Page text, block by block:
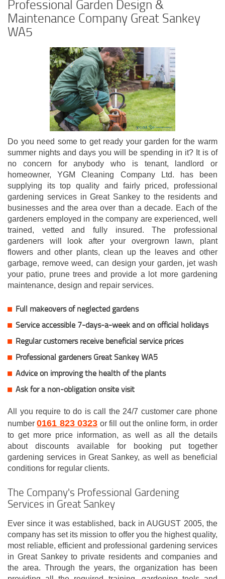
Professional Garden Design &
Maintenance Company Great Sankey
WA5
Do you need some to get ready your garden for the warm
summer nights and days you will be spending in it? It is of
no concern for anybody who is tenant, landlord or
homeowner, YGM Cleaning Company Ltd. has been
supplying its top quality and fairly priced, professional
gardening services in Great Sankey to the residents and
businesses and the area over than a decade. Each of the
gardeners employed in the company are experienced, well
trained, vetted and fully insured. The professional
gardeners will look after your overgrown lawn, plant
flowers and other plants, clean up the leaves and other
garbage, remove weed, can design your garden, jet wash
your patio, prune trees and provide a lot more gardening
maintenance, design and repair services.
Full makeovers of neglected gardens
Service accessible 7-days-a-week and on official holidays
Regular customers receive beneficial service prices
Professional gardeners Great Sankey WA5
Advice on improving the health of the plants
Ask for a non-obligation onsite visit
All you require to do is call the 24/7 customer care phone
number0161 823 0323 or fill out the online form, in order
to get more price information, as well as all the details
about discounts available for booking put together
gardening services in Great Sankey, as well as beneficial
conditions for regular clients.
The Company's Professional Gardening
Services in Great Sankey
Ever since it was established, back in AUGUST 2005, the
company has set its mission to offer you the highest quality,
most reliable, efficient and professional gardening services
in Great Sankey to private residents and companies and
the area. Through the years, the organization has been